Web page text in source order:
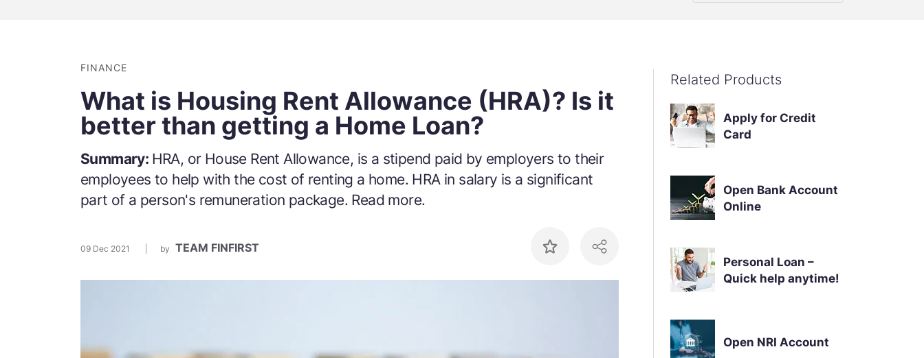
FINANCE
What is Housing Rent Allowance (HRA)? Is it
better than getting a Home Loan?
Summary: HRA, or House Rent Allowance, is a stipend paid by employers to their
employees to help with the cost of renting a home. HRA in salary is a significant
part of a person's remuneration package. Read more.
09 Dec 2021 by TEAM FINFIRST
Related Products
Apply for Credit
Card
Open Bank Account
Online
Personal Loan –
Quick help anytime!
Open NRI Account